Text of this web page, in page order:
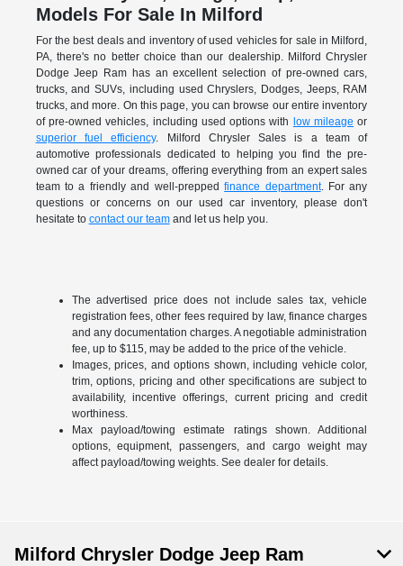
Models For Sale In Milford
For the best deals and inventory of used vehicles for sale in Milford,
PA, there's no better choice than our dealership. Milford Chrysler
Dodge Jeep Ram has an excellent selection of pre-owned cars,
trucks, and SUVs, including used Chryslers, Dodges, Jeeps, RAM
trucks, and more. On this page, you can browse our entire inventory
of pre-owned vehicles, including used options with
low mileage or
superior fuel efficiency. Milford Chrysler Sales is a team of
automotive professionals dedicated to helping you find the pre-
owned car of your dreams, offering everything from an expert sales
team to a friendly and well-preppedfinance department. For any
questions or concerns on our used car inventory, please don't
hesitate to contact our teamand let us help you.
The advertised price does not include sales tax, vehicle
registration fees, other fees required by law, finance charges
and any documentation charges. A negotiable administration
fee, up to $115, may be added to the price of the vehicle.
Images, prices, and options shown, including vehicle color,
trim, options, pricing and other specifications are subject to
availability, incentive offerings, current pricing and credit
worthiness.
Max payload/towing estimate ratings shown. Additional
options, equipment, passengers, and cargo weight may
affect payload/towing weights. See dealer for details.
Milford Chrysler Dodge Jeep Ram